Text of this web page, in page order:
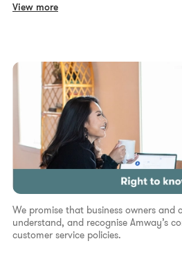
View more
We promise that business owners and
understand, and recognise Amway’s
customer service policies.